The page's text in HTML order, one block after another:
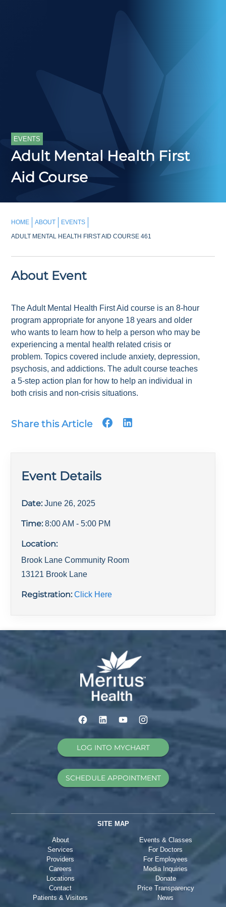
EVENTS
Adult Mental Health First
Aid Course
HOME ABOUT
EVENTS
ADULT MENTAL HEALTH FIRST AID COURSE 461
About Event
The Adult Mental Health First Aid course is an 8-hour
program appropriate for anyone 18 years and older
who wants to learn how to help a person who may be
experiencing a mental health related crisis or
problem. Topics covered include anxiety, depression,
psychosis, and addictions. The adult course teaches
a 5-step action plan for how to help an individual in
both crisis and non-crisis situations.
Share this Article
Event Details
Date: June 26, 2025
Time: 8:00 AM - 5:00 PM
Location:
Brook Lane Community Room
13121 Brook Lane
Registration:Click Here
LOG INTO MYCHART
SCHEDULE APPOINTMENT
SITE MAP
About
Services
Providers
Careers
Locations
Contact
Patients & Visitors
Events & Classes
For Doctors
For Employees
Media Inquiries
Donate
Price Transparency
News